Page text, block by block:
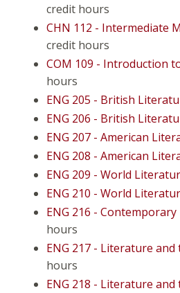
credit hours
CHN 112 - Intermediate
credit hours
COM 109 - Introduction
hours
ENG 205 - British
ENG 206 - British
ENG 207 - American
ENG 208 - American
ENG 209 - World
ENG 210 - World
ENG 216 -
hours
ENG 217 - Literature and
hours
ENG 218 - Literature and